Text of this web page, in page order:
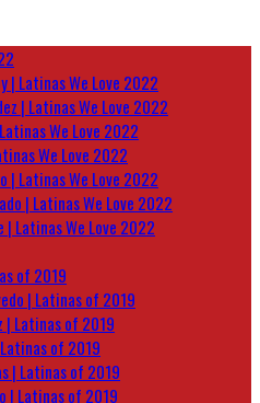
| Latinas We Love 2022
| Latinas We Love 2022
We Love 2022
We Love 2022
| Latinas We Love 2022
| Latinas We Love 2022
| Latinas We Love 2022
of 2019
| Latinas of 2019
| Latinas of 2019
of 2019
| Latinas of 2019
| Latinas of 2019